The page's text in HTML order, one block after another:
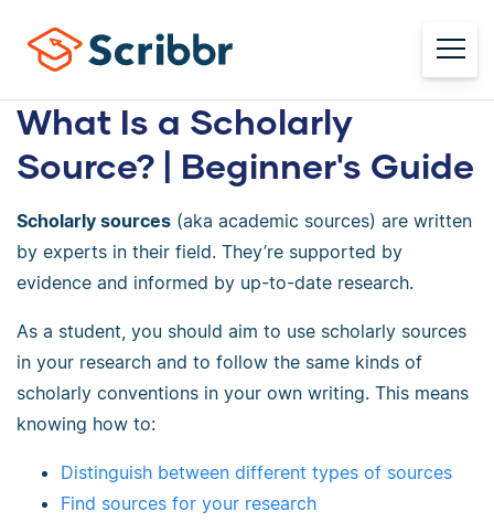
What Is a Scholarly
Source? | Beginner's Guide
Scholarly sources (aka academic sources) are written
by experts in their field. They’re supported by
evidence and informed by up-to-date research.
As a student, you should aim to use scholarly sources
in your research and to follow the same kinds of
scholarly conventions in your own writing. This means
knowing how to:
Distinguish between different types of sources
Find sources for your research